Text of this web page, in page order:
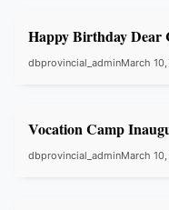
Happy Birthday Dear
dbprovincial_adminMarch
Vocation Camp
dbprovincial_adminMarch